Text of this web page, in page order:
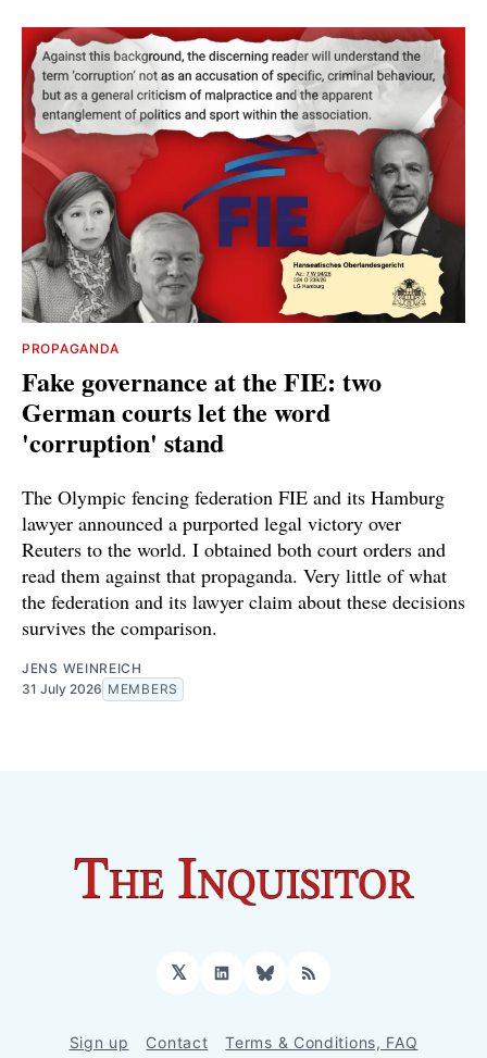
PROPAGANDA
Fake governance at the FIE: two
German courts let the word
'corruption' stand
The Olympic fencing federation FIE and its Hamburg
lawyer announced a purported legal victory over
Reuters to the world. I obtained both court orders and
read them against that propaganda. Very little of what
the federation and its lawyer claim about these decisions
survives the comparison.
JENS WEINREICH
31 July 2026 MEMBERS
𝕏 LinkedInBluesky
RSS
Sign up Contact Terms & Conditions, FAQ